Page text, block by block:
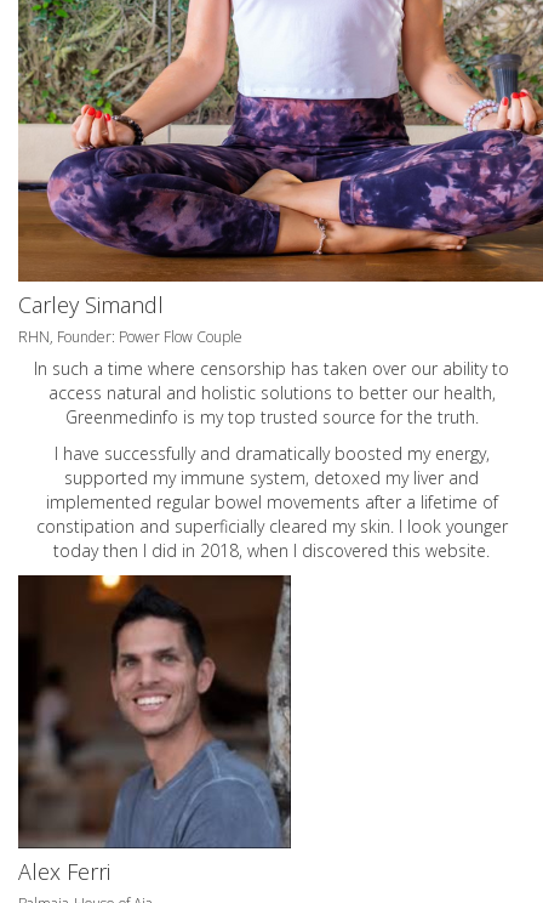
Carley Simandl
RHN, Founder: Power Flow Couple
In such a time where censorship has taken over our ability to
access natural and holistic solutions to better our health,
Greenmedinfo is my top trusted source for the truth.
I have successfully and dramatically boosted my energy,
supported my immune system, detoxed my liver and
implemented regular bowel movements after a lifetime of
constipation and superficially cleared my skin. I look younger
today then I did in 2018, when I discovered this website.
Alex Ferri